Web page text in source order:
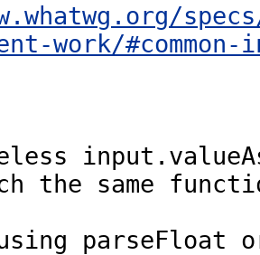
work/
the same
parseFloat